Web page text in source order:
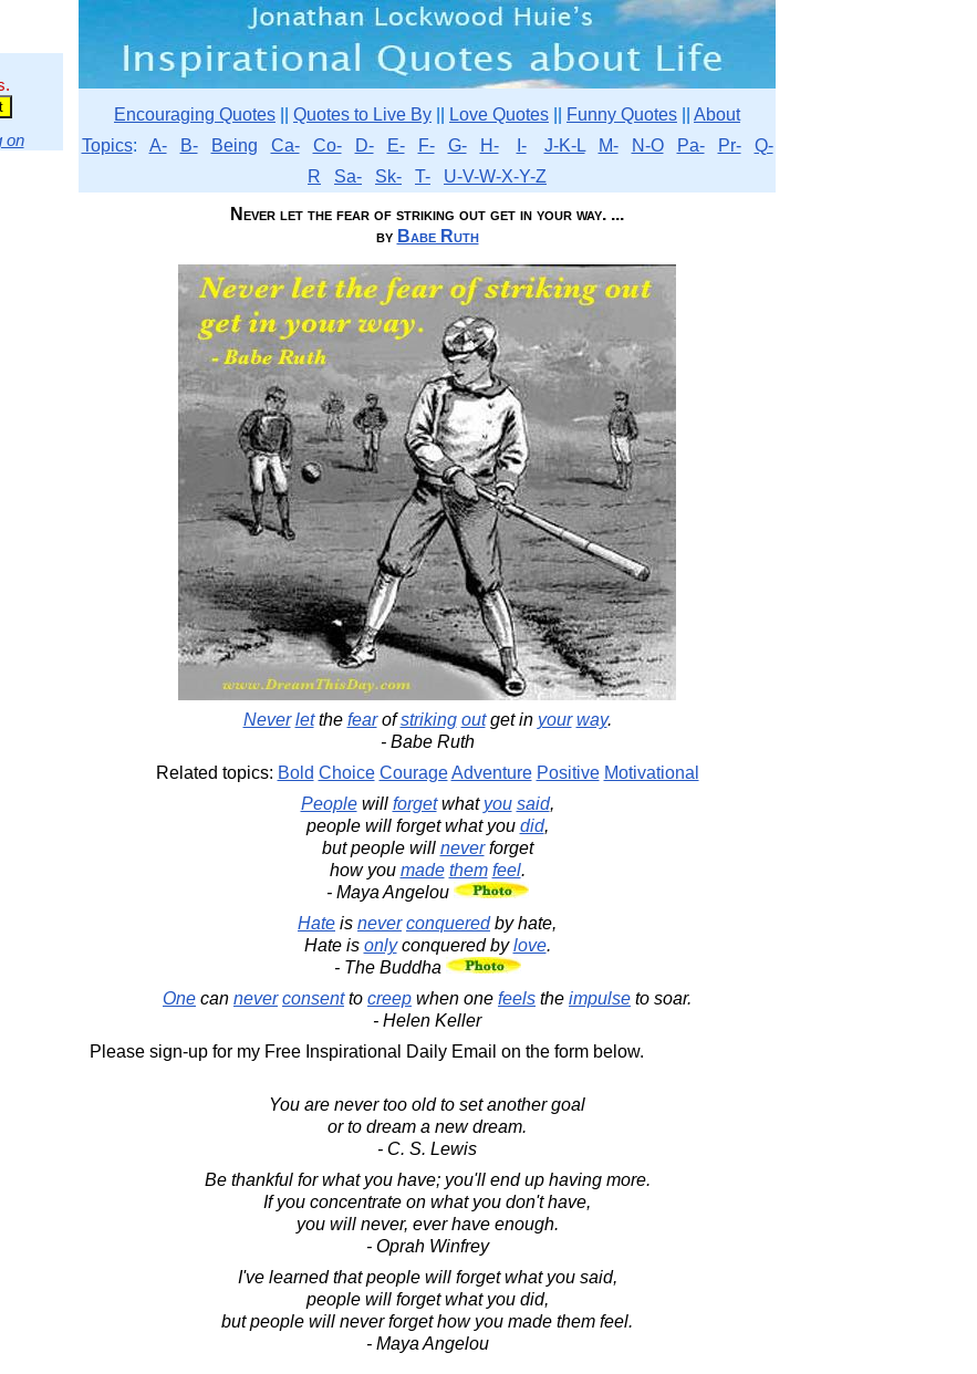
on
Encouraging Quotes Quotes to Live By Love Quotes Funny Quotes
About
Topics: A- B- Being Ca- Co- D- E- F- G- H- I- J-K-L M- N-O Pa- Pr-
Q-
R
Sa- Sk- T-
U-V-W-X-Y-Z
Never let the fear of striking out get in your way. ...
by Babe Ruth
Never letthe fearofstriking outget in your way.
- Babe Ruth
Related topics: Bold Choice Courage Adventure Positive Motivational
Peoplewill forgetwhat you said,
people will forget what you did,
but people will neverforget
how you made them feel.
- Maya Angelou
Hate is never conqueredby hate,
Hate is onlyconquered bylove.
- The Buddha
One can never consentto creep when one feels the impulse to soar.
- Helen Keller
Please sign-up for my Free Inspirational Daily Email on the form below.
You are never too old to set another goal
or to dream a new dream.
- C. S. Lewis
Be thankful for what you have; you'll end up having more.
If you concentrate on what you don't have,
you will never, ever have enough.
- Oprah Winfrey
I've learned that people will forget what you said,
people will forget what you did,
but people will never forget how you made them feel.
- Maya Angelou